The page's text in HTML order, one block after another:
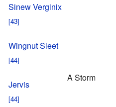
Sinew Verginix
Wingnut Sleet
A Storm
Jervis